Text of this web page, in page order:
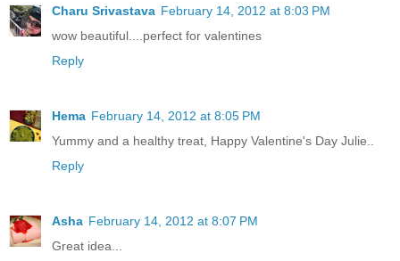
Charu Srivastava February 14, 2012 at 8:03 PM
wow beautiful....perfect for valentines
Reply
Hema February 14, 2012 at 8:05 PM
Yummy and a healthy treat, Happy Valentine's Day Julie..
Reply
Asha February 14, 2012 at 8:07 PM
Great idea...